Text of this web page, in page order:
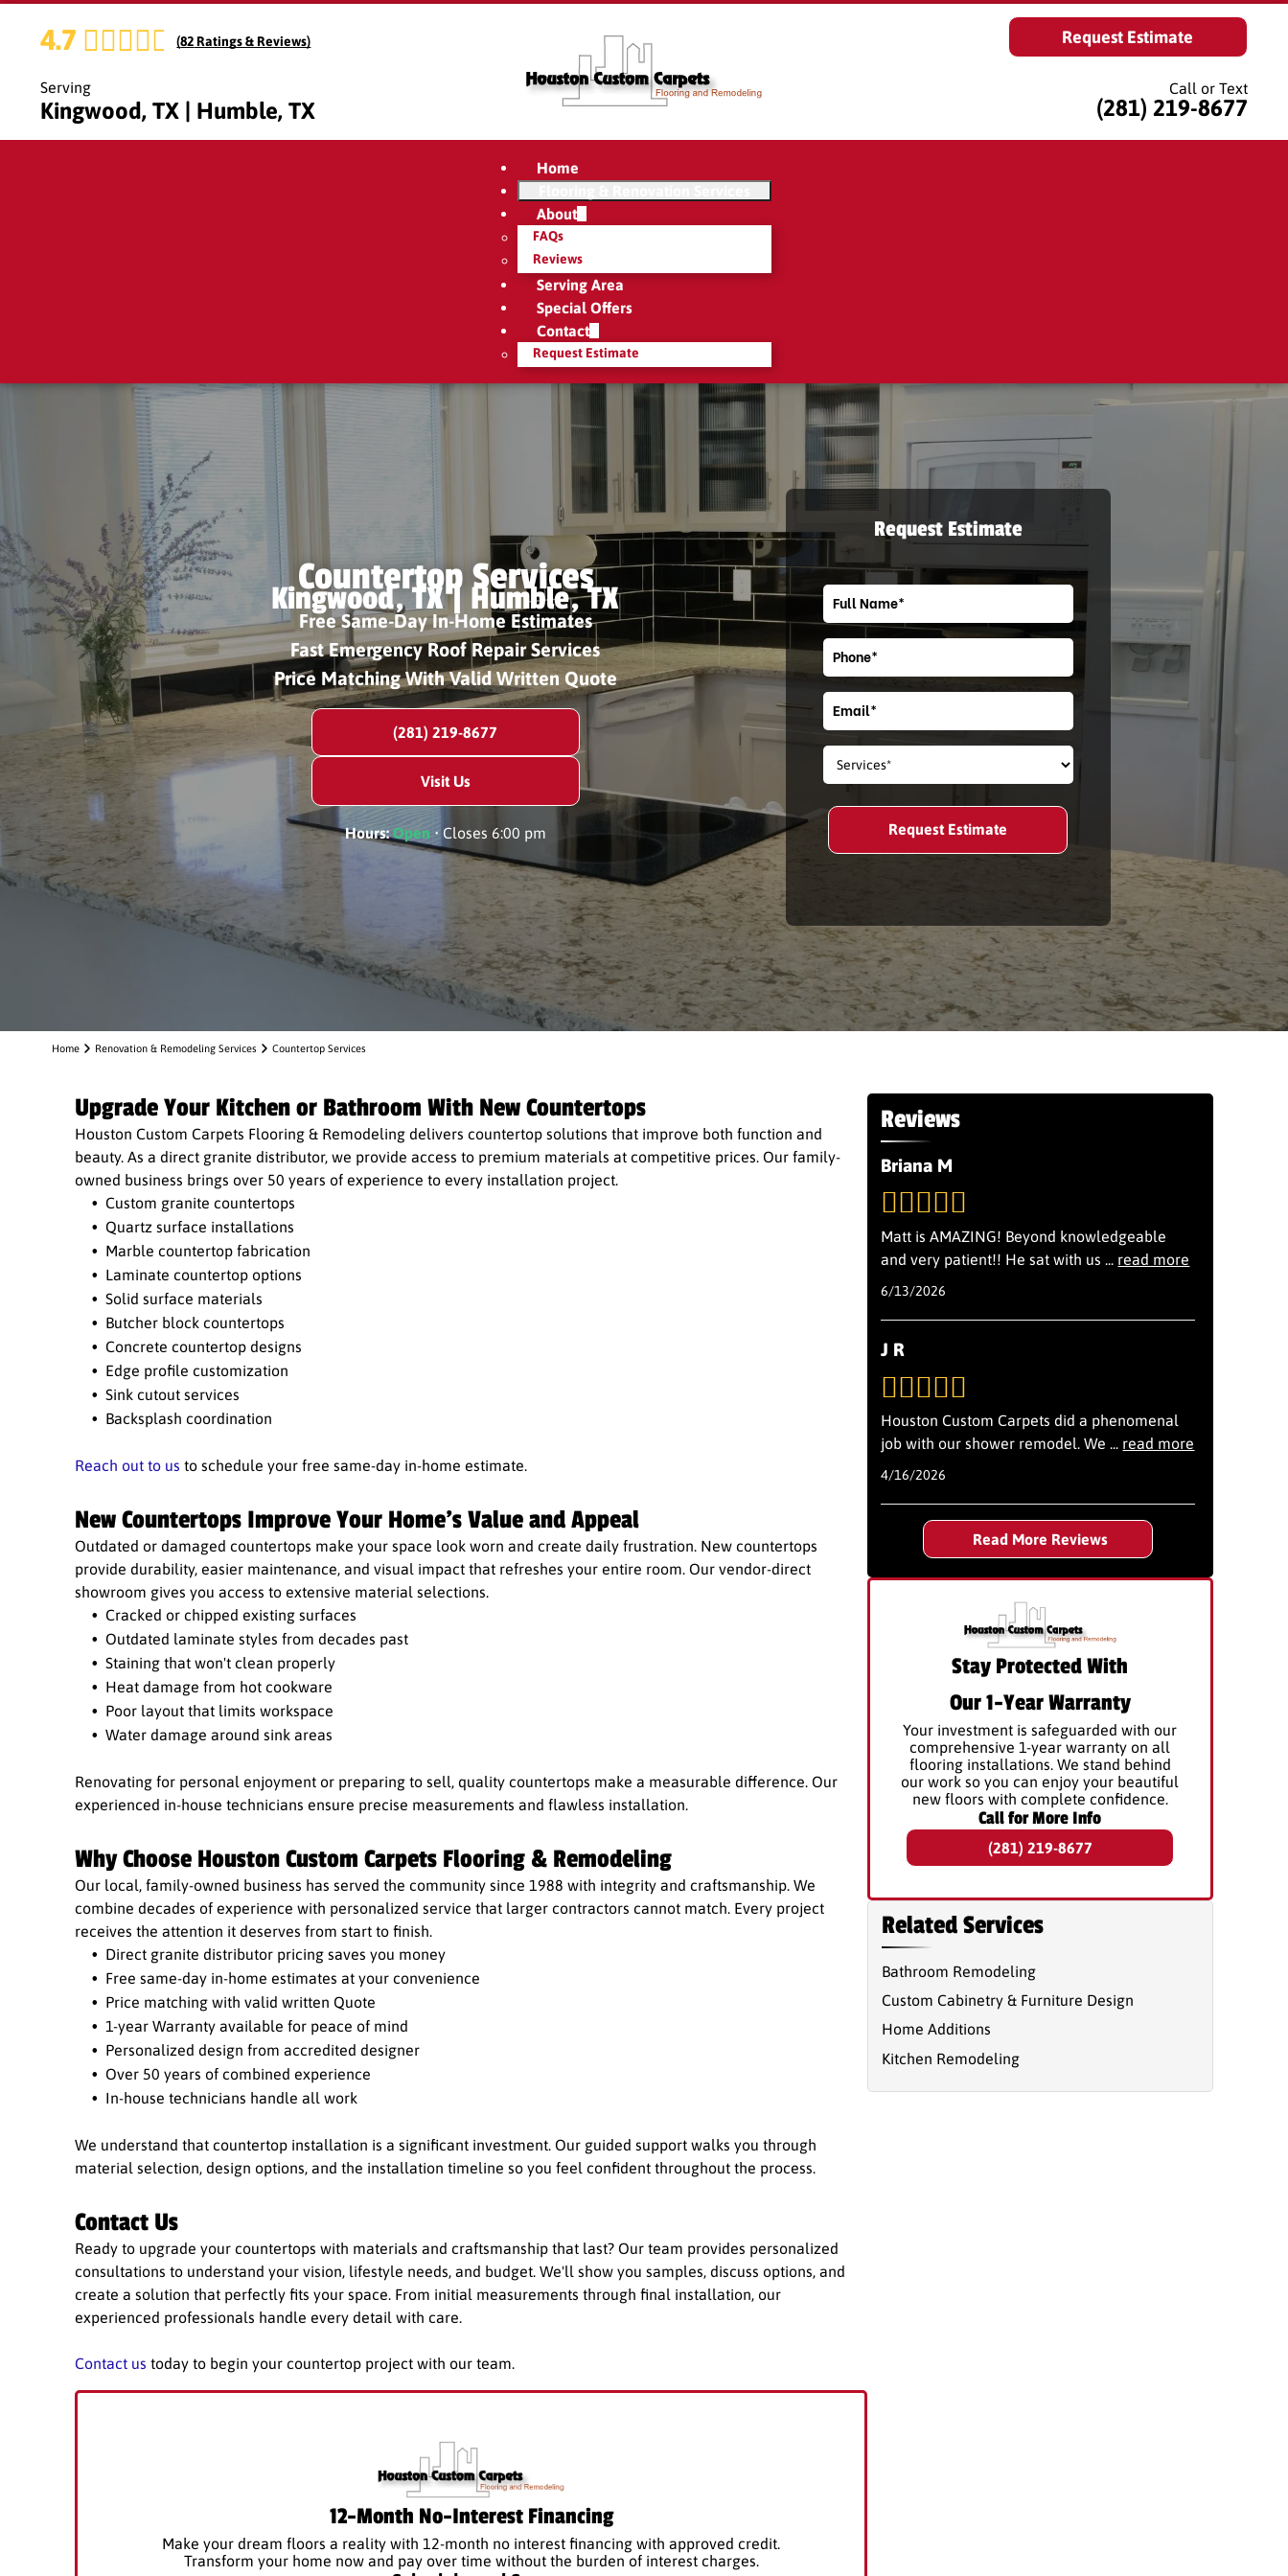
4.7 (82Ratings & Reviews)
Serving
Kingwood, TX | Humble, TX
Request Estimate
Call or Text
(281) 219-8677
Home
About
FAQs
Reviews
Serving Area
Special Offers
Contact
Request Estimate
Countertop Services
Kingwood, TX | Humble, TX
Free Same-Day In-Home Estimates
Fast Emergency Roof Repair Services
Price Matching With Valid Written Quote
(281) 219-8677
Visit Us
Hours: Open • Closes 6:00 pm
Request Estimate
Home Renovation & Remodeling Services Countertop Services
Upgrade Your Kitchen or Bathroom With New Countertops
Houston Custom Carpets Flooring & Remodeling delivers countertop solutions that improve both function and
beauty. As a direct granite distributor, we provide access to premium materials at competitive prices. Our family-
owned business brings over 50 years of experience to every installation project.
Custom granite countertops
Quartz surface installations
Marble countertop fabrication
Laminate countertop options
Solid surface materials
Butcher block countertops
Concrete countertop designs
Edge profile customization
Sink cutout services
Backsplash coordination
Reach out to us to schedule your free same-day in-home estimate.
New Countertops Improve Your Home's Value and Appeal
Outdated or damaged countertops make your space look worn and create daily frustration. New countertops
provide durability, easier maintenance, and visual impact that refreshes your entire room. Our vendor-direct
showroom gives you access to extensive material selections.
Cracked or chipped existing surfaces
Outdated laminate styles from decades past
Staining that won't clean properly
Heat damage from hot cookware
Poor layout that limits workspace
Water damage around sink areas
Renovating for personal enjoyment or preparing to sell, quality countertops make a measurable difference. Our
experienced in-house technicians ensure precise measurements and flawless installation.
Why Choose Houston Custom Carpets Flooring & Remodeling
Our local, family-owned business has served the community since 1988 with integrity and craftsmanship. We
combine decades of experience with personalized service that larger contractors cannot match. Every project
receives the attention it deserves from start to finish.
Direct granite distributor pricing saves you money
Free same-day in-home estimates at your convenience
Price matching with valid written Quote
1-year Warranty available for peace of mind
Personalized design from accredited designer
Over 50 years of combined experience
In-house technicians handle all work
We understand that countertop installation is a significant investment. Our guided support walks you through
material selection, design options, and the installation timeline so you feel confident throughout the process.
Contact Us
Ready to upgrade your countertops with materials and craftsmanship that last? Our team provides personalized
consultations to understand your vision, lifestyle needs, and budget. We'll show you samples, discuss options, and
create a solution that perfectly fits your space. From initial measurements through final installation, our
experienced professionals handle every detail with care.
Contact us today to begin your countertop project with our team.
12-Month No-Interest Financing
Make your dream floors a reality with 12-month no interest financing with approved credit.
Transform your home now and pay over time without the burden of interest charges.
Reviews
Briana M
Matt is AMAZING! Beyond knowledgeable
and very patient!! He sat with us... read more
6/13/2026
J R
Houston Custom Carpets did a phenomenal
job with our shower remodel. We... read more
4/16/2026
Read More Reviews
Stay Protected With
Our 1-Year Warranty
Your investment is safeguarded with our
comprehensive 1-year warranty on all
flooring installations. We stand behind
our work so you can enjoy your beautiful
new floors with complete confidence.
Call for More Info
(281) 219-8677
Related Services
Bathroom Remodeling
Custom Cabinetry & Furniture Design
Home Additions
Kitchen Remodeling